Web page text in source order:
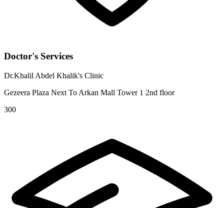
Doctor's Services
Dr.Khalil Abdel Khalik's Clinic
Gezeera Plaza Next To Arkan Mall Tower 1 2nd floor
300